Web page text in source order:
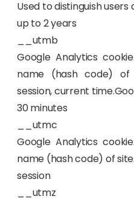
Used to distinguish users
up to 2 years
__utmb
Google Analytics
name (hash code) of
session, current
30 minutes
__utmc
Google Analytics
name (hash code) of
session
__utmz